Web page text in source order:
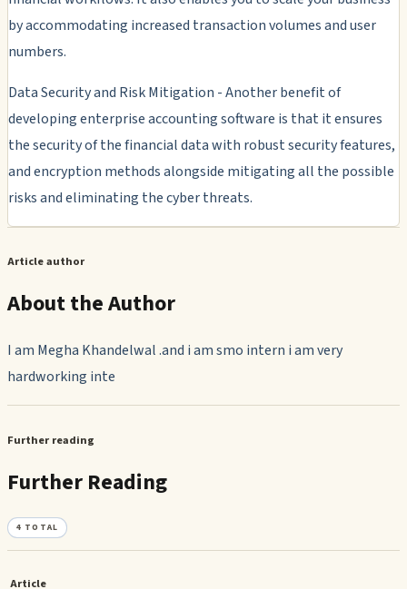
by accommodating increased transaction volumes and user
numbers.
Data Security and Risk Mitigation - Another benefit of
developing enterprise accounting software is that it ensures
the security of the financial data with robust security features,
and encryption methods alongside mitigating all the possible
risks and eliminating the cyber threats.
Article author
About the Author
I am Megha Khandelwal .and i am smo intern i am very
hardworking inte
Further reading
Further Reading
4 TOTAL
Article